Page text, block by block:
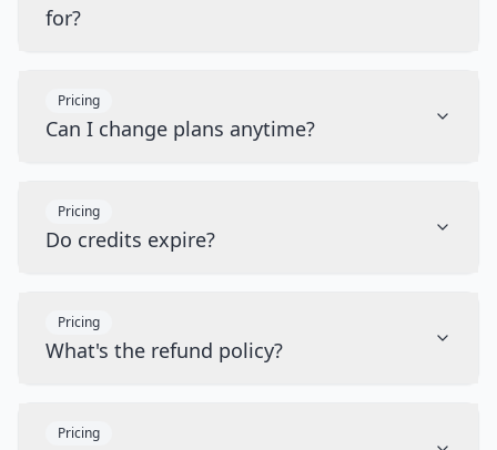
for?
Pricing
Can I change plans anytime?
Pricing
Do credits expire?
Pricing
What's the refund policy?
Pricing